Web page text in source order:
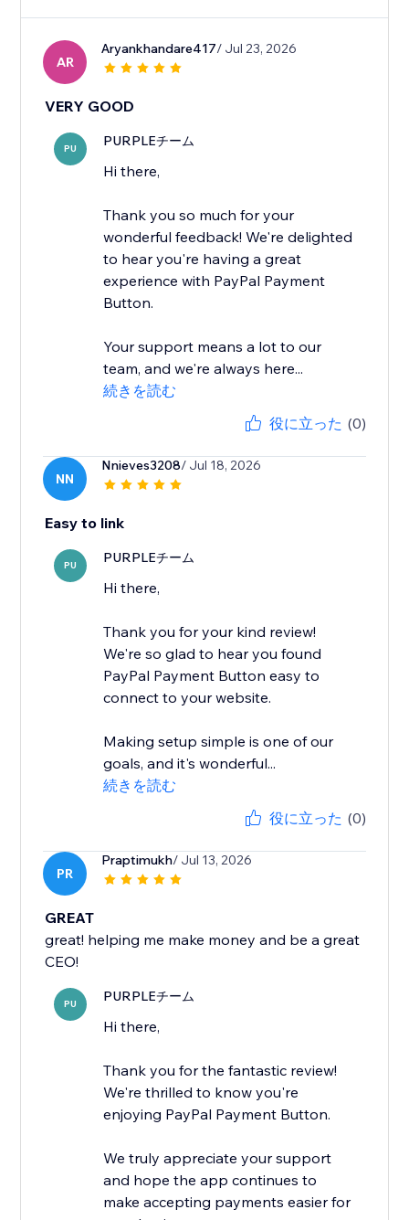
AR
Aryankhandare417/ Jul 23, 2026
VERY GOOD
PU PURPLEチーム
Hi there,
Thank you so much for your
wonderful feedback! We're delighted
to hear you're having a great
experience with PayPal Payment
Button.
Your support means a lot to our
team, and we're always here...
続きを読む
役に立った (0)
NN
Nnieves3208/ Jul 18, 2026
Easy to link
PU PURPLEチーム
Hi there,
Thank you for your kind review!
We're so glad to hear you found
PayPal Payment Button easy to
connect to your website.
Making setup simple is one of our
goals, and it's wonderful...
続きを読む
役に立った (0)
PR
Praptimukh/ Jul 13, 2026
GREAT
great! helping me make money and be a great
CEO!
PU PURPLEチーム
Hi there,
Thank you for the fantastic review!
We're thrilled to know you're
enjoying PayPal Payment Button.
We truly appreciate your support
and hope the app continues to
make accepting payments easier for